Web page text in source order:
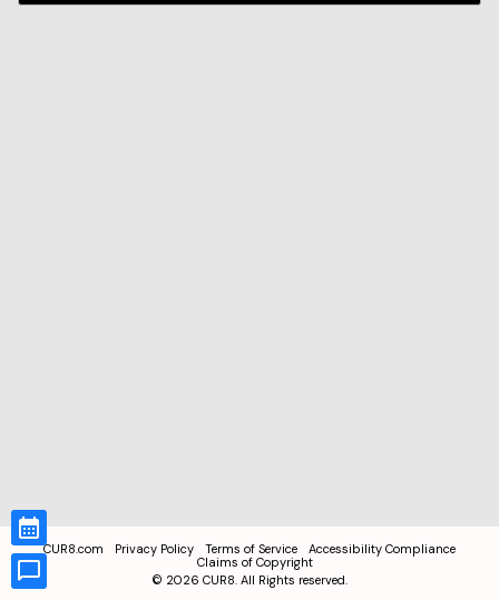
CUR8.com Privacy Policy Terms of Service
Accessibility Compliance
Claims of Copyright
© 2026 CUR8. All Rights reserved.